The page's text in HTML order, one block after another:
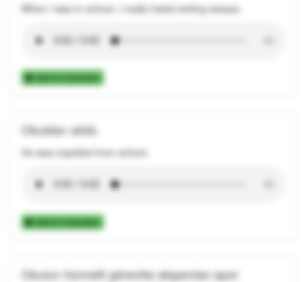
When I was in school, I really hated writing essays.
Add to Collection
Okuldan atıldı.
He was expelled from school.
Add to Collection
Okulun hizmetli görevlisi akşamları spor